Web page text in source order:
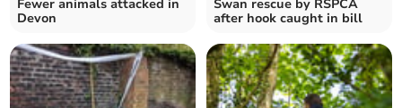
Fewer animals attacked in
Devon
Swan rescue by RSPCA
after hook caught in bill